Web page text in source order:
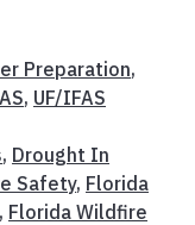
Preparation,
, UF/IFAS
, Drought In
Safety, Florida
, Florida Wildfire